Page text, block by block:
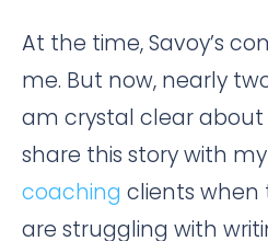
At the time, Savoy’s
me. But now, nearly
am crystal clear about
share this story with my
coaching clients
are struggling with